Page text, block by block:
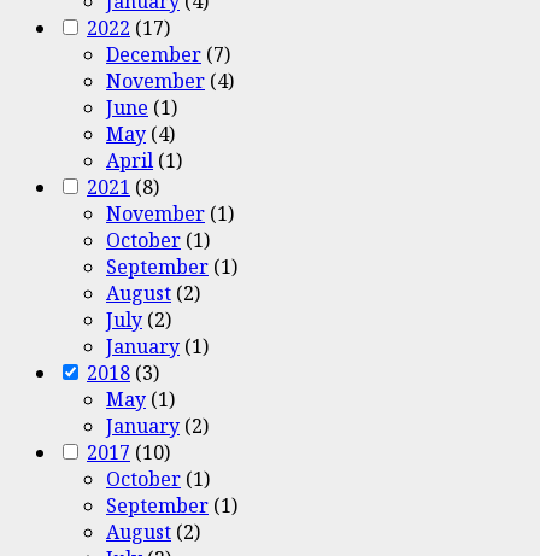
2022 (17)
December (7)
November (4)
June (1)
May (4)
April (1)
2021 (8)
November (1)
October (1)
September (1)
August (2)
July (2)
January (1)
2018 (3)
May (1)
January (2)
2017 (10)
October (1)
September (1)
August (2)